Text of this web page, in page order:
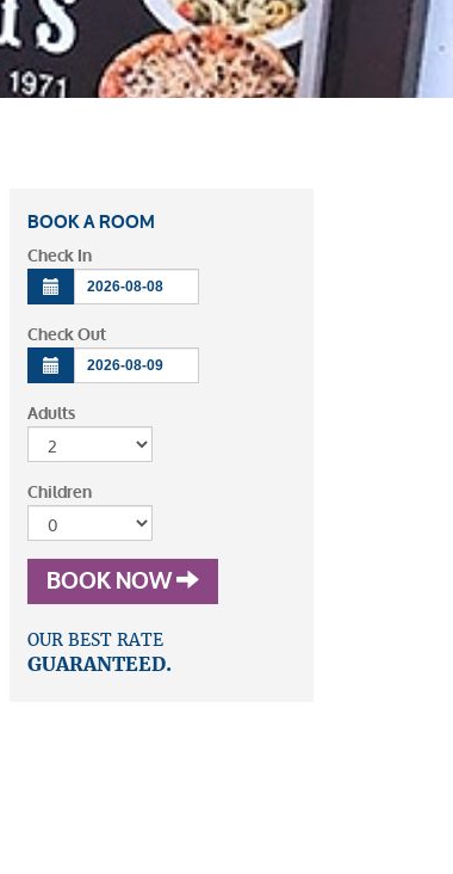
BOOK A ROOM
Check In
Check Out
Adults
Children
BOOK NOW
OUR BEST RATE
GUARANTEED.